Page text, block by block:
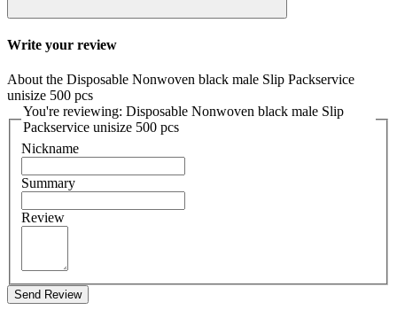
Write your review
About the Disposable Nonwoven black male Slip Packservice
unisize 500 pcs
You're reviewing: Disposable Nonwoven black male Slip
Packservice unisize 500 pcs
Nickname
Summary
Review
Send Review